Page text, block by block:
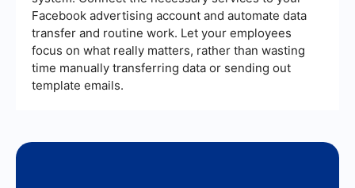
Facebook advertising account and automate data
transfer and routine work. Let your employees
focus on what really matters, rather than wasting
time manually transferring data or sending out
template emails.